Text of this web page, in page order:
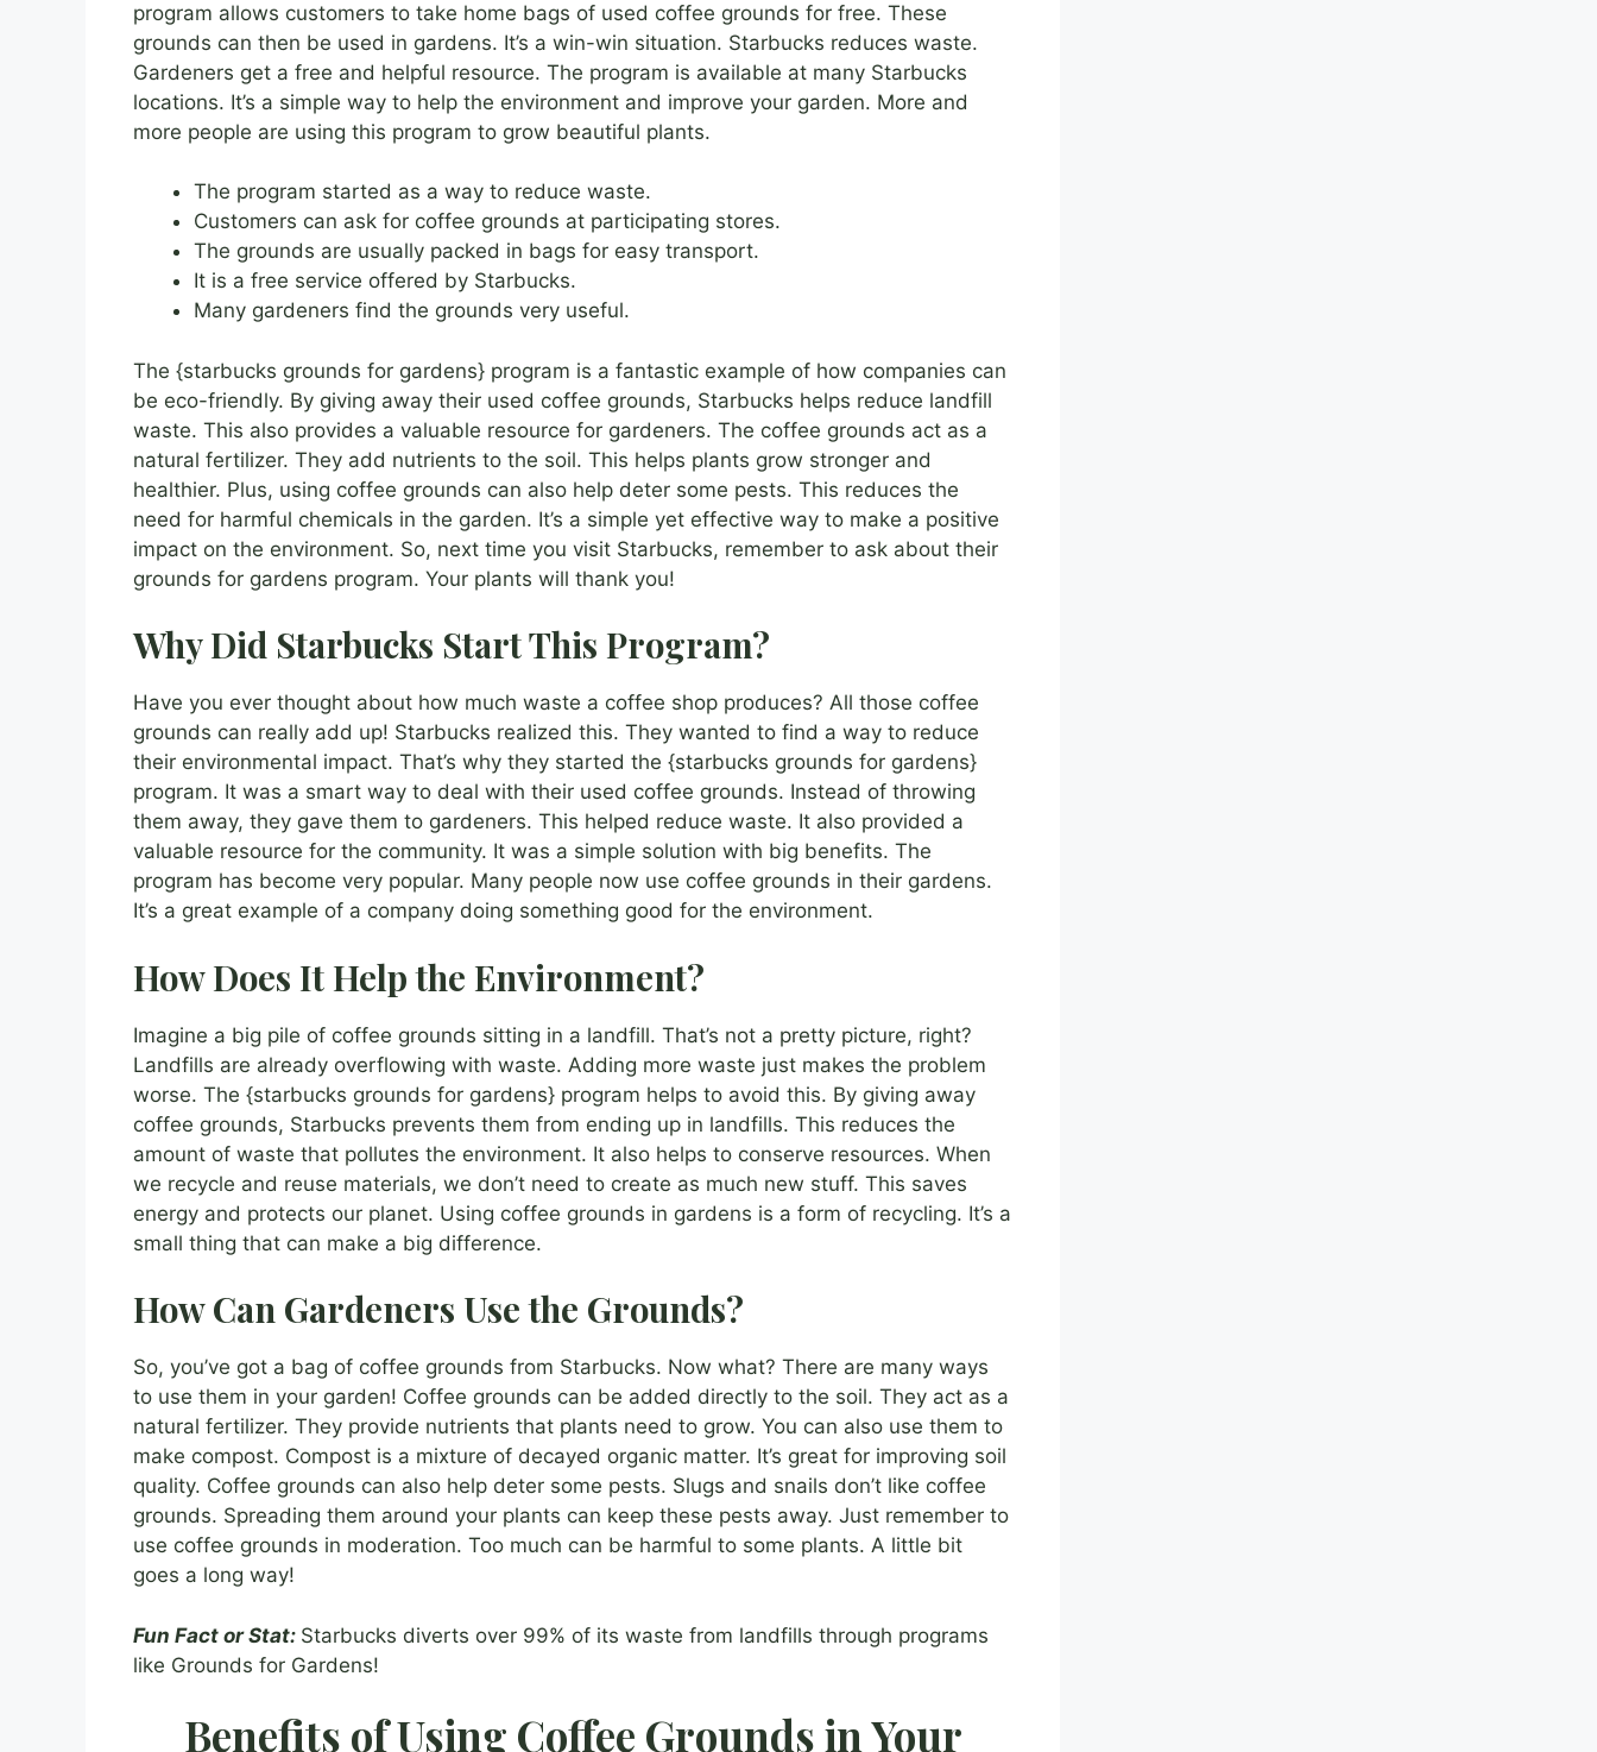
program allows customers to take home bags of used coffee grounds for free. These
grounds can then be used in gardens. It’s a win-win situation. Starbucks reduces waste.
Gardeners get a free and helpful resource. The program is available at many Starbucks
locations. It’s a simple way to help the environment and improve your garden. More and
more people are using this program to grow beautiful plants.
The program started as a way to reduce waste.
Customers can ask for coffee grounds at participating stores.
The grounds are usually packed in bags for easy transport.
It is a free service offered by Starbucks.
Many gardeners find the grounds very useful.
The {starbucks grounds for gardens} program is a fantastic example of how companies can
be eco-friendly. By giving away their used coffee grounds, Starbucks helps reduce landfill
waste. This also provides a valuable resource for gardeners. The coffee grounds act as a
natural fertilizer. They add nutrients to the soil. This helps plants grow stronger and
healthier. Plus, using coffee grounds can also help deter some pests. This reduces the
need for harmful chemicals in the garden. It’s a simple yet effective way to make a positive
impact on the environment. So, next time you visit Starbucks, remember to ask about their
grounds for gardens program. Your plants will thank you!
Why Did Starbucks Start This Program?
Have you ever thought about how much waste a coffee shop produces? All those coffee
grounds can really add up! Starbucks realized this. They wanted to find a way to reduce
their environmental impact. That’s why they started the {starbucks grounds for gardens}
program. It was a smart way to deal with their used coffee grounds. Instead of throwing
them away, they gave them to gardeners. This helped reduce waste. It also provided a
valuable resource for the community. It was a simple solution with big benefits. The
program has become very popular. Many people now use coffee grounds in their gardens.
It’s a great example of a company doing something good for the environment.
How Does It Help the Environment?
Imagine a big pile of coffee grounds sitting in a landfill. That’s not a pretty picture, right?
Landfills are already overflowing with waste. Adding more waste just makes the problem
worse. The {starbucks grounds for gardens} program helps to avoid this. By giving away
coffee grounds, Starbucks prevents them from ending up in landfills. This reduces the
amount of waste that pollutes the environment. It also helps to conserve resources. When
we recycle and reuse materials, we don’t need to create as much new stuff. This saves
energy and protects our planet. Using coffee grounds in gardens is a form of recycling. It’s a
small thing that can make a big difference.
How Can Gardeners Use the Grounds?
So, you’ve got a bag of coffee grounds from Starbucks. Now what? There are many ways
to use them in your garden! Coffee grounds can be added directly to the soil. They act as a
natural fertilizer. They provide nutrients that plants need to grow. You can also use them to
make compost. Compost is a mixture of decayed organic matter. It’s great for improving soil
quality. Coffee grounds can also help deter some pests. Slugs and snails don’t like coffee
grounds. Spreading them around your plants can keep these pests away. Just remember to
use coffee grounds in moderation. Too much can be harmful to some plants. A little bit
goes a long way!
Fun Fact or Stat: Starbucks diverts over 99% of its waste from landfills through programs
like Grounds for Gardens!
Benefits of Using Coffee Grounds in Your